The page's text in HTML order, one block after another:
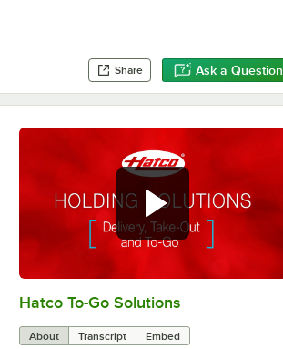
Share Ask a Question
0:00/3:27
Hatco To-Go Solutions
About Transcript Embed